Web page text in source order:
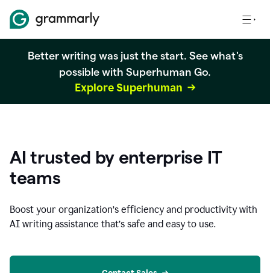
Better writing was just the start. See what's
possible with Superhuman Go.
Explore Superhuman
AI trusted by enterprise IT
teams
Boost your organization’s efficiency and productivity with
AI writing assistance that’s safe and easy to use.